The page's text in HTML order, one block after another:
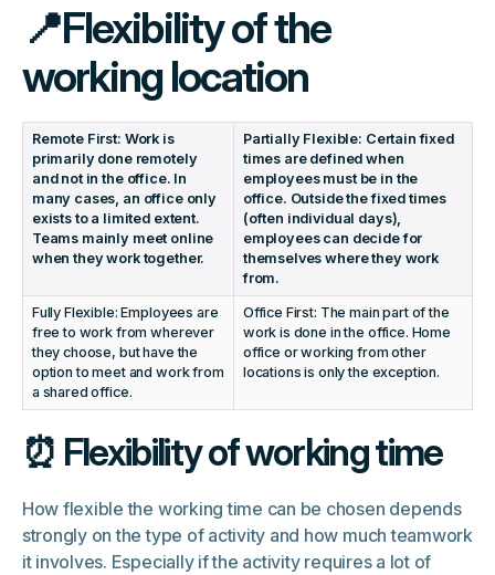
📍Flexibility of the
working location
Remote First: Work is
primarily done remotely
and not in the office. In
many cases, an office only
exists to a limited extent.
Teams mainly meet online
when they work together.
Partially Flexible: Certain fixed
times are defined when
employees must be in the
office. Outside the fixed times
(often individual days),
employees can decide for
themselves where they work
from.
Fully Flexible: Employees are
free to work from wherever
they choose, but have the
option to meet and work from
a shared office.
Office First: The main part of the
work is done in the office. Home
office or working from other
locations is only the exception.
⏰ Flexibility of working time
How flexible the working time can be chosen depends
strongly on the type of activity and how much teamwork
it involves. Especially if the activity requires a lot of